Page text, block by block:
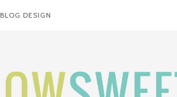
BLOG DESIGN